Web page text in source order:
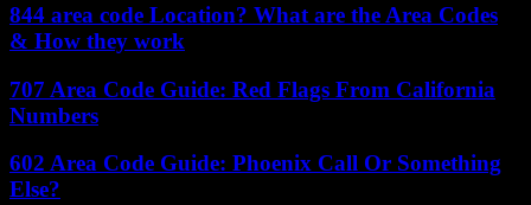
844 area code Location? What are the Area Codes
& How they work
707 Area Code Guide: Red Flags From California
Numbers
602 Area Code Guide: Phoenix Call Or Something
Else?